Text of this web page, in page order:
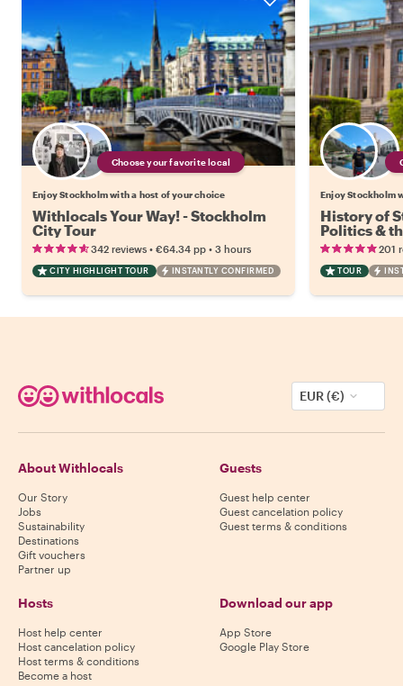
Choose your favorite local
Enjoy Stockholm with a host of your choice
Withlocals Your Way! - Stockholm
City Tour
342 reviews • €64.34 pp • 3 hours
CITY HIGHLIGHT TOUR INSTANTLY CONFIRMED
Enjoy Stockholm
History of
Politics &
201
TOUR
EUR (€)
About Withlocals
Our Story
Jobs
Sustainability
Destinations
Gift vouchers
Partner up
Guests
Guest help center
Guest cancelation policy
Guest terms & conditions
Hosts
Host help center
Host cancelation policy
Host terms & conditions
Become a host
Download our app
App Store
Google Play Store